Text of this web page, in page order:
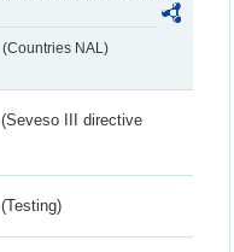
(Countries NAL)
(Seveso III directive
(Testing)